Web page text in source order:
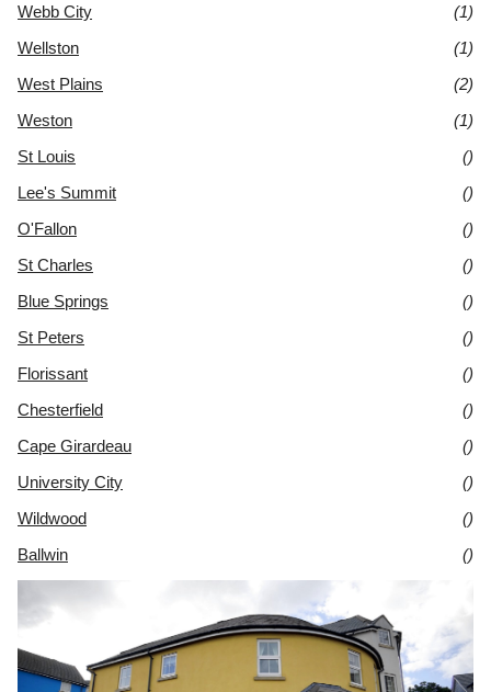
Webb City
(1)
Wellston
(1)
West Plains
(2)
Weston
(1)
St Louis
()
Lee's Summit
()
O'Fallon
()
St Charles
()
Blue Springs
()
St Peters
()
Florissant
()
Chesterfield
()
Cape Girardeau
()
University City
()
Wildwood
()
Ballwin
()